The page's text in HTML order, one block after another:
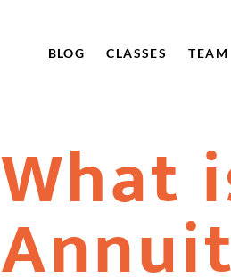
BLOG CLASSES TEAM
What